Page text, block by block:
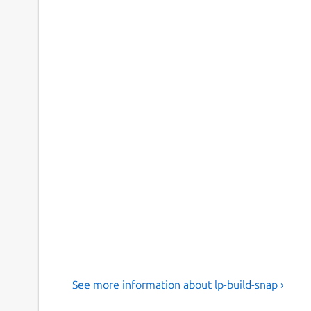
See more information about lp-build-snap ›